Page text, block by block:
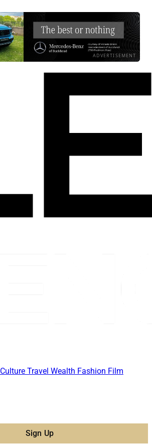
ADVERTISEMENT
Culture Travel Wealth Fashion Film
Sign Up